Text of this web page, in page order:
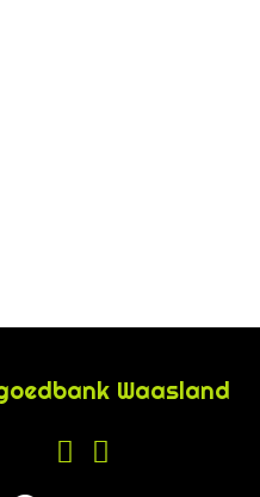
Waasland